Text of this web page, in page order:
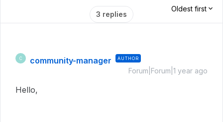
3 replies
Oldest first
C community-manager AUTHOR
Forum|Forum|1 year ago
Hello,